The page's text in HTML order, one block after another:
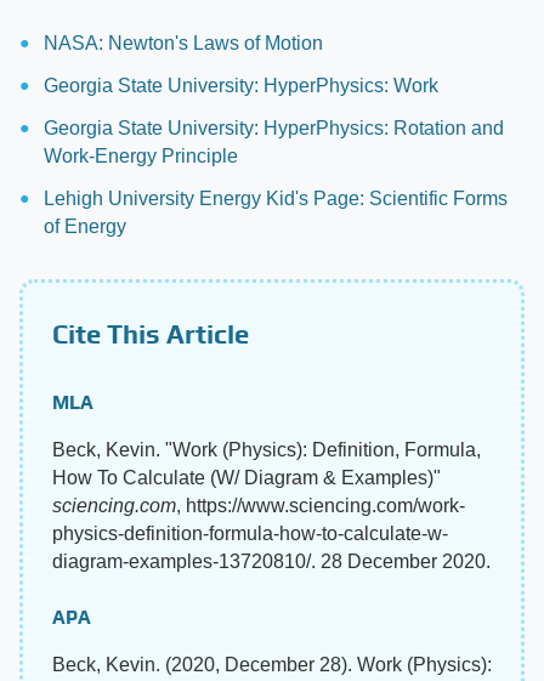
NASA: Newton's Laws of Motion
Georgia State University: HyperPhysics: Work
Georgia State University: HyperPhysics: Rotation and
Work-Energy Principle
Lehigh University Energy Kid's Page: Scientific Forms
of Energy
Cite This Article
MLA
Beck, Kevin. "Work (Physics): Definition, Formula,
How To Calculate (W/ Diagram & Examples)"
sciencing.com, https://www.sciencing.com/work-
physics-definition-formula-how-to-calculate-w-
diagram-examples-13720810/. 28 December 2020.
APA
Beck, Kevin. (2020, December 28). Work (Physics):